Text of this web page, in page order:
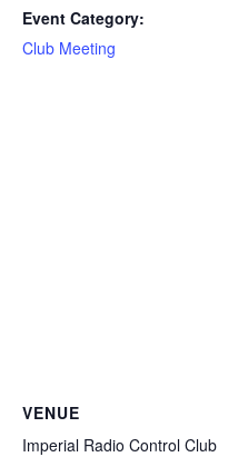
Event Category:
Club Meeting
VENUE
Imperial Radio Control Club